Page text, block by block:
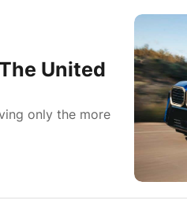
United
only the more